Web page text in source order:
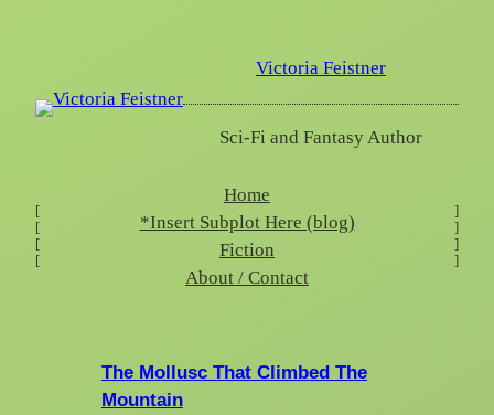
Victoria Feistner
Sci-Fi and Fantasy Author
[
[
[
[
Home
*Insert Subplot Here (blog)
Fiction
About / Contact
]
]
]
]
The Mollusc That Climbed The
Mountain